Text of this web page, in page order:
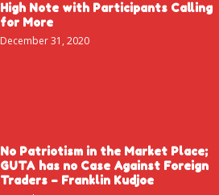
High Note with Participants Calling
for More
December 31, 2020
No Patriotism in the Market Place;
GUTA has no Case Against Foreign
Traders – Franklin Kudjoe